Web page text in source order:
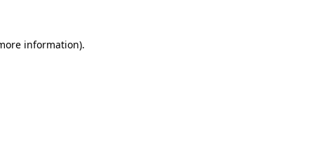
information).